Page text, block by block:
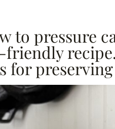
to pressure
for